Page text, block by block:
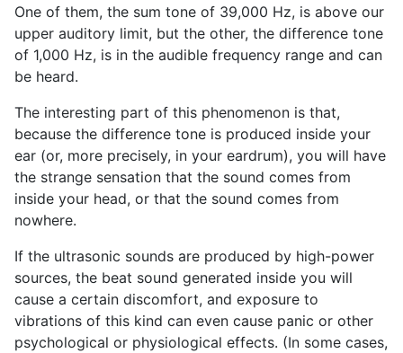
One of them, the sum tone of 39,000 Hz, is above our
upper auditory limit, but the other, the difference tone
of 1,000 Hz, is in the audible frequency range and can
be heard.
The interesting part of this phenomenon is that,
because the difference tone is produced inside your
ear (or, more precisely, in your eardrum), you will have
the strange sensation that the sound comes from
inside your head, or that the sound comes from
nowhere.
If the ultrasonic sounds are produced by high-power
sources, the beat sound generated inside you will
cause a certain discomfort, and exposure to
vibrations of this kind can even cause panic or other
psychological or physiological effects. (In some cases,